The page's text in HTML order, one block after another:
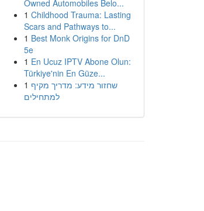
Owned Automobiles Belo...
1 Childhood Trauma: Lasting
Scars and Pathways to...
1 Best Monk Origins for DnD
5e
1 En Ucuz IPTV Abone Olun:
Türkiye'nin En Güze...
1 שחזור מידע: מדריך מקיף
למתחילים